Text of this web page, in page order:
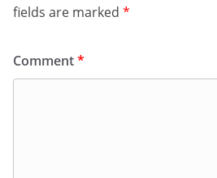
fields are marked *
Comment*